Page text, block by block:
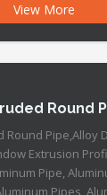
Features: Type:
Grade:
6063
Polishing […]
View More
Round
Round Pipe,Alloy
Extrusion
Pipe,
Pipes,